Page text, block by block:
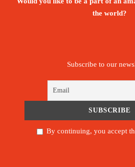
the world?
Subscribe to our
By continuing, you accept